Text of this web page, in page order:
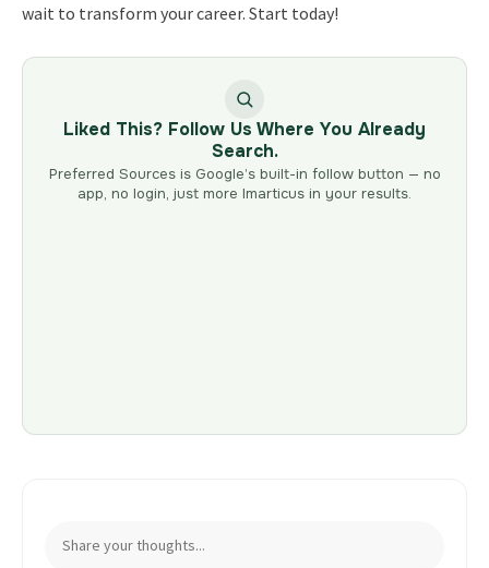
wait to transform your career. Start today!
Liked This? Follow Us Where You Already
Search.
Preferred Sources is Google’s built-in follow button — no
app, no login, just more Imarticus in your results.